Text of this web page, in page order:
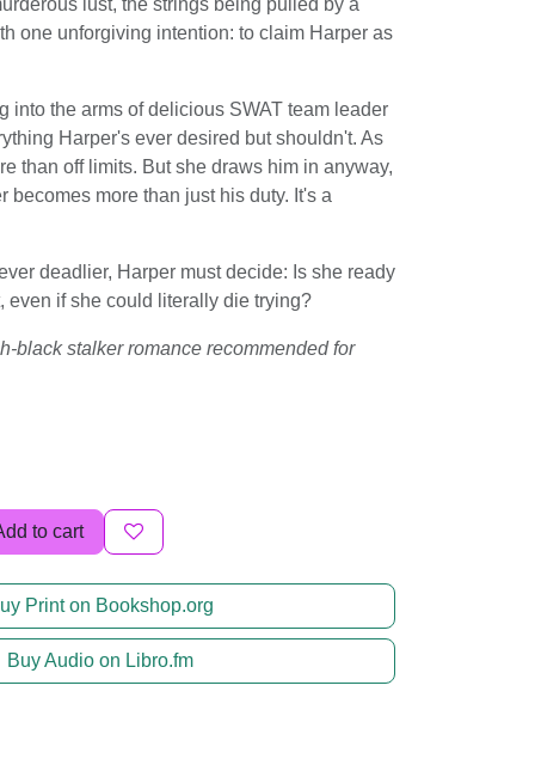
lust, the strings being pulled by a
one unforgiving intention: to claim Harper as
into the arms of delicious SWAT team leader
Harper's ever desired but shouldn't. As
than off limits. But she draws him in anyway,
becomes more than just his duty. It's a
deadlier, Harper must decide: Is she ready
even if she could literally die trying?
black stalker romance recommended for
to cart
Print on Bookshop.org
Buy Audio on Libro.fm